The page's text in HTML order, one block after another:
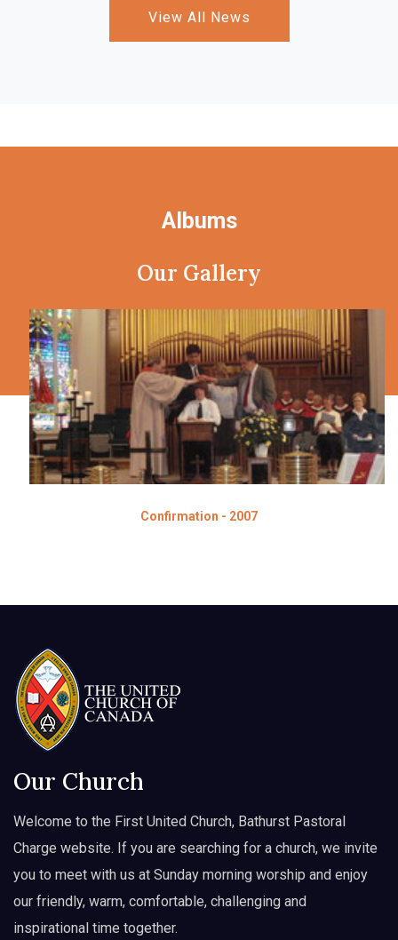
View All News
Albums
Our Gallery
Confirmation - 2007
Our Church
Welcome to the First United Church, Bathurst Pastoral
Charge website. If you are searching for a church, we invite
you to meet with us at Sunday morning worship and enjoy
our friendly, warm, comfortable, challenging and
inspirational time together.